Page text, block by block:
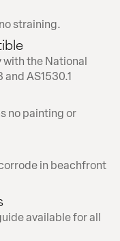
straining.
the National
AS1530.1
no painting or
in beachfront
available for all